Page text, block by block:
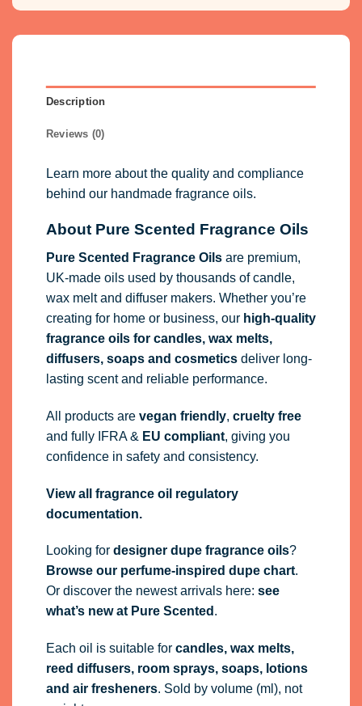
Description
Reviews (0)
Learn more about the quality and compliance
behind our handmade fragrance oils.
About Pure Scented Fragrance Oils
Pure Scented Fragrance Oilsare premium,
UK-made oils used by thousands of candle,
wax melt and diffuser makers. Whether you’re
creating for home or business, our high-quality
fragrance oilsfor candles, wax melts,
diffusers, soaps and cosmeticsdeliver long-
lasting scent and reliable performance.
All products are vegan friendly, cruelty free
and fully IFRA& EU compliant, giving you
confidence in safety and consistency.
View all fragrance oil regulatory
documentation.
Looking for designer dupe fragrance oils?
Browse our perfume-inspired dupe chart.
Or discover the newest arrivals here: see
what’s new at Pure Scented .
Each oil is suitable for candles, wax melts,
reed diffusers, room sprays, soaps, lotions
and air fresheners. Sold by volume (ml), not